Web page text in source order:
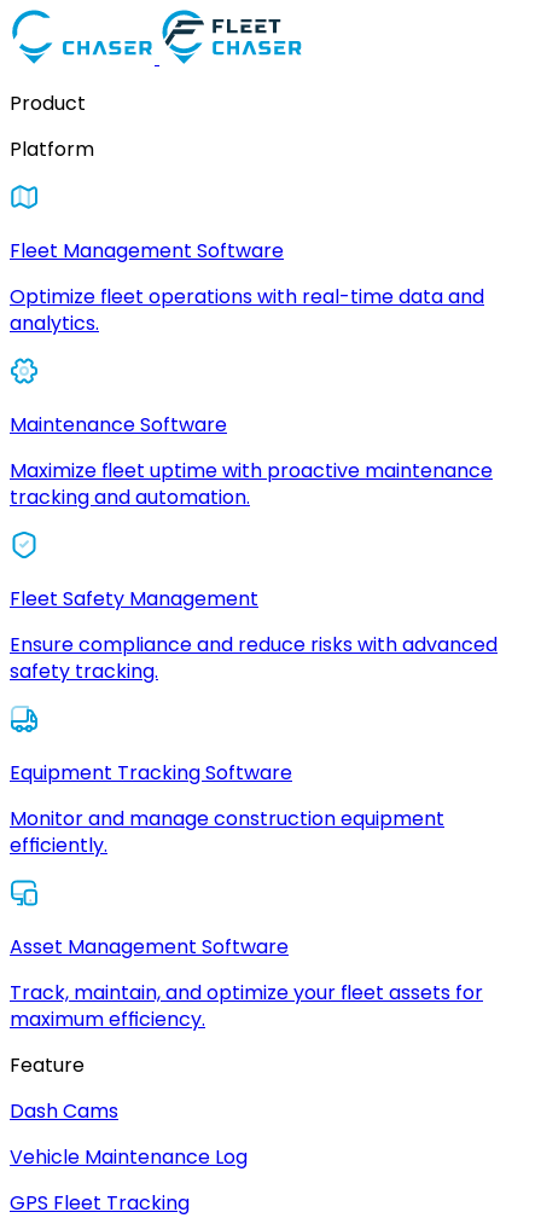
Product
Platform
Fleet Management Software
Optimize fleet operations with real-time data and
analytics.
Maintenance Software
Maximize fleet uptime with proactive maintenance
tracking and automation.
Fleet Safety Management
Ensure compliance and reduce risks with advanced
safety tracking.
Equipment Tracking Software
Monitor and manage construction equipment
efficiently.
Asset Management Software
Track, maintain, and optimize your fleet assets for
maximum efficiency.
Feature
Dash Cams
Vehicle Maintenance Log
GPS Fleet Tracking